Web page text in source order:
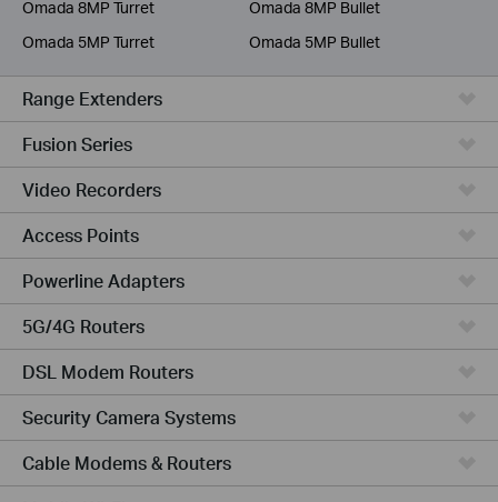
Omada 8MP Turret
Omada 8MP Bullet
Omada 5MP Turret
Omada 5MP Bullet
Range Extenders
Fusion Series
Video Recorders
Access Points
Powerline Adapters
5G/4G Routers
DSL Modem Routers
Security Camera Systems
Cable Modems & Routers